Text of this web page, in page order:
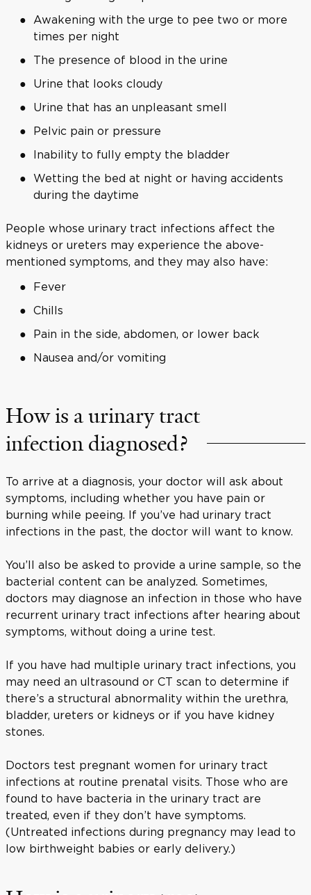
Awakening with the urge to pee two or more
times per night
The presence of blood in the urine
Urine that looks cloudy
Urine that has an unpleasant smell
Pelvic pain or pressure
Inability to fully empty the bladder
Wetting the bed at night or having accidents
during the daytime
People whose urinary tract infections affect the
kidneys or ureters may experience the above-
mentioned symptoms, and they may also have:
Fever
Chills
Pain in the side, abdomen, or lower back
Nausea and/or vomiting
How is a urinary tract
infection diagnosed?
To arrive at a diagnosis, your doctor will ask about
symptoms, including whether you have pain or
burning while peeing. If you’ve had urinary tract
infections in the past, the doctor will want to know.
You’ll also be asked to provide a urine sample, so the
bacterial content can be analyzed. Sometimes,
doctors may diagnose an infection in those who have
recurrent urinary tract infections after hearing about
symptoms, without doing a urine test.
If you have had multiple urinary tract infections, you
may need an ultrasound or CT scan to determine if
there’s a structural abnormality within the urethra,
bladder, ureters or kidneys or if you have kidney
stones.
Doctors test pregnant women for urinary tract
infections at routine prenatal visits. Those who are
found to have bacteria in the urinary tract are
treated, even if they don’t have symptoms.
(Untreated infections during pregnancy may lead to
low birthweight babies or early delivery.)